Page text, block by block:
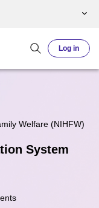
Log in
Welfare (NIHFW)
System